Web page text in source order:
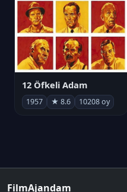
12 Öfkeli Adam
1957 ★ 8.6 10208 oy
FilmAjandam